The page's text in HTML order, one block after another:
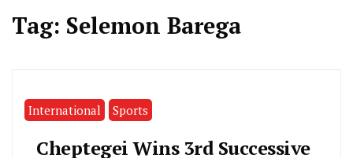
Tag: Selemon Barega
International Sports
Cheptegei Wins 3rd Successive